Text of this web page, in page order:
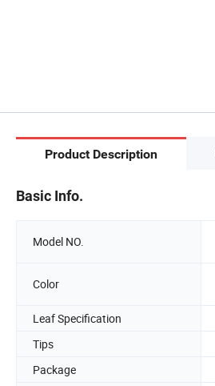
Product Description
Basic Info.
Model NO.
Color
Leaf Specification
Tips
Package